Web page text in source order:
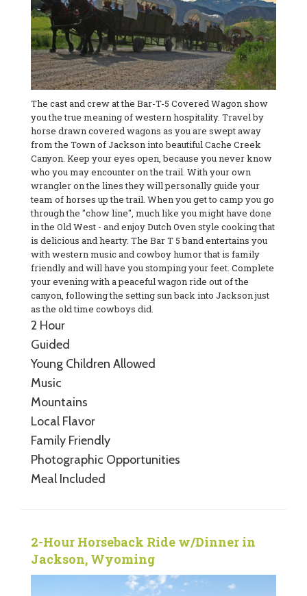
The cast and crew at the Bar-T-5 Covered Wagon show
you the true meaning of western hospitality. Travel by
horse drawn covered wagons as you are swept away
from the Town of Jackson into beautiful Cache Creek
Canyon. Keep your eyes open, because you never know
who you may encounter on the trail. With your own
wrangler on the lines they will personally guide your
team of horses up the trail. When you get to camp you go
through the "chow line", much like you might have done
in the Old West - and enjoy Dutch Oven style cooking that
is delicious and hearty. The Bar T 5 band entertains you
with western music and cowboy humor that is family
friendly and will have you stomping your feet. Complete
your evening with a peaceful wagon ride out of the
canyon, following the setting sun back into Jackson just
as the old time cowboys did.
2 Hour
Guided
Young Children Allowed
Music
Mountains
Local Flavor
Family Friendly
Photographic Opportunities
Meal Included
2-Hour Horseback Ride w/Dinner in
Jackson, Wyoming